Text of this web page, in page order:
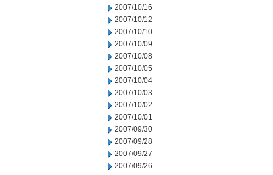
2007/10/16
2007/10/12
2007/10/10
2007/10/09
2007/10/08
2007/10/05
2007/10/04
2007/10/03
2007/10/02
2007/10/01
2007/09/30
2007/09/28
2007/09/27
2007/09/26